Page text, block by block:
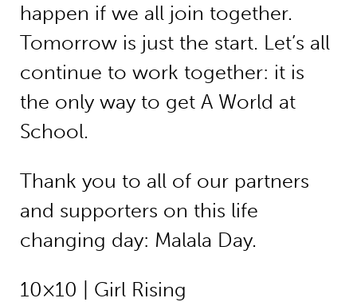
happen if we all join together.
Tomorrow is just the start. Let’s all
continue to work together: it is
the only way to get A World at
School.
Thank you to all of our partners
and supporters on this life
changing day: Malala Day.
10×10 | Girl Rising